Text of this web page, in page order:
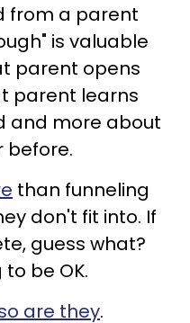
from a parent
is valuable
parent opens
parent learns
and more about
before.
than funneling
don't fit into. If
guess what?
to be OK.
are they.